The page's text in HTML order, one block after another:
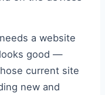
a website
good —
current site
new and